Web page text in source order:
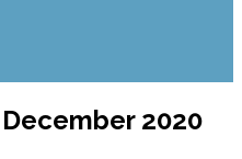
2020